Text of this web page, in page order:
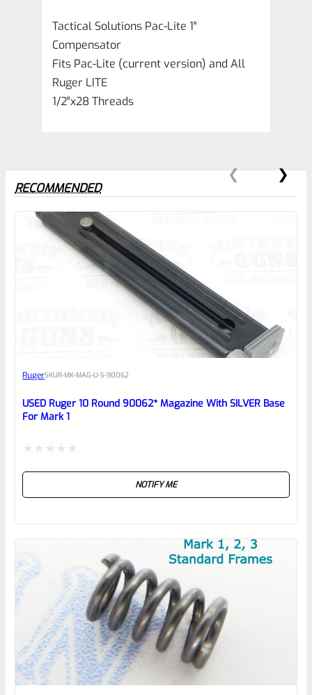
Tactical Solutions Pac-Lite 1″
Compensator
Fits Pac-Lite (current version) and All
Ruger LITE
1/2″x28 Threads
0
EXPERT SCORE
Awesome
reviewbox
RECOMMENDED
RugerSKUR-MK-MAG-U-S-90062
USED Ruger 10 Round 90062* Magazine With SILVER Base
For Mark 1
NOTIFY ME